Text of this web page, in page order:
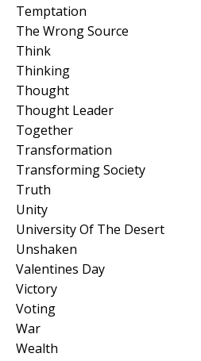
Temptation
The Wrong Source
Think
Thinking
Thought
Thought Leader
Together
Transformation
Transforming Society
Truth
Unity
University Of The Desert
Unshaken
Valentines Day
Victory
Voting
War
Wealth